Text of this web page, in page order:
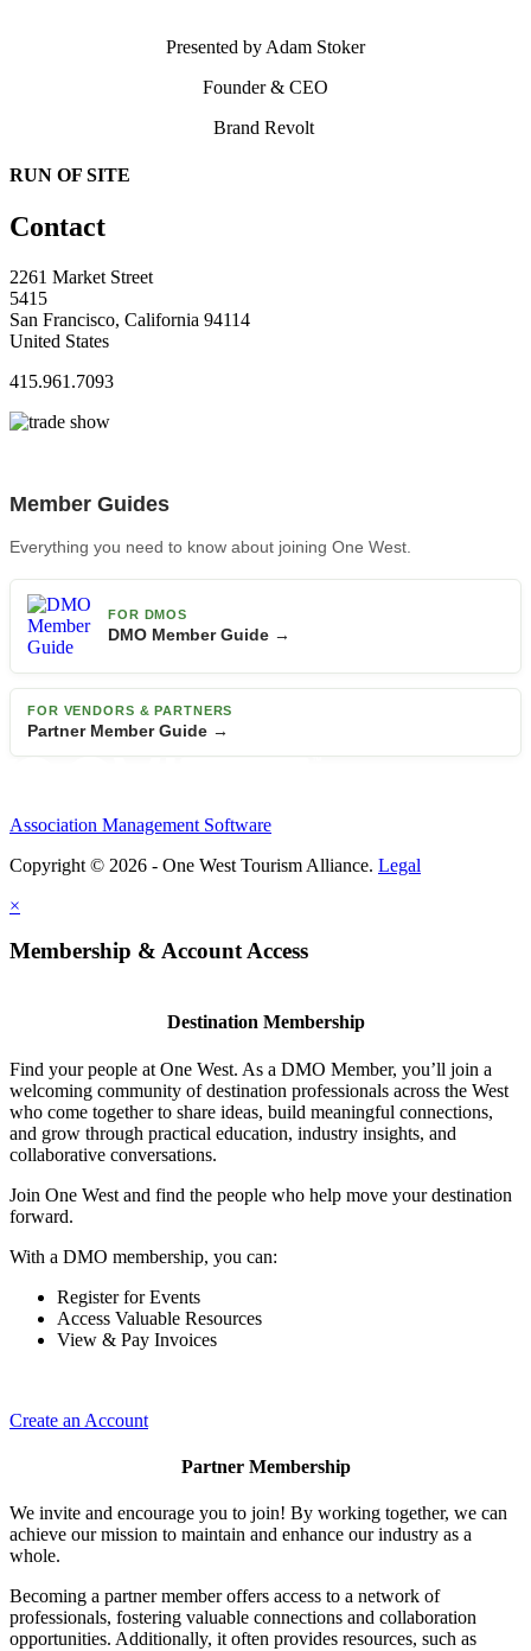
Presented by Adam Stoker
Founder & CEO
Brand Revolt
RUN OF SITE
Contact
2261 Market Street
5415
San Francisco, California 94114
United States
415.961.7093
Member Guides
Everything you need to know about joining One West.
FOR DMOS
DMO Member Guide →
FOR VENDORS & PARTNERS
Partner Member Guide →
Association Management Software
Copyright © 2026 - One West Tourism Alliance. Legal
×
Membership & Account Access
Destination Membership
Find your people at One West. As a DMO Member, you’ll join a
welcoming community of destination professionals across the West
who come together to share ideas, build meaningful connections,
and grow through practical education, industry insights, and
collaborative conversations.
Join One West and find the people who help move your destination
forward.
With a DMO membership, you can:
Register for Events
Access Valuable Resources
View & Pay Invoices
Create an Account
Partner Membership
We invite and encourage you to join! By working together, we can
achieve our mission to maintain and enhance our industry as a
whole.
Becoming a partner member offers access to a network of
professionals, fostering valuable connections and collaboration
opportunities. Additionally, it often provides resources, such as